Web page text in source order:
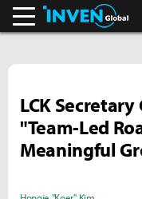
LCK
"Team-Led
Meaningful